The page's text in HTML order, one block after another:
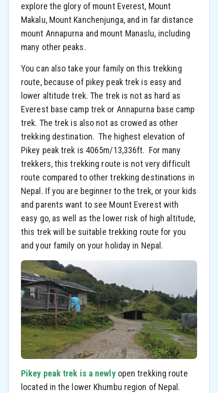
explore the glory of mount Everest, Mount
Makalu, Mount Kanchenjunga, and in far distance
mount Annapurna and mount Manaslu, including
many other peaks.
You can also take your family on this trekking
route, because of pikey peak trek is easy and
lower altitude trek. The trek is not as hard as
Everest base camp trek or Annapurna base camp
trek. The trek is also not as crowed as other
trekking destination. The highest elevation of
Pikey peak trek is 4065m/13,336ft. For many
trekkers, this trekking route is not very difficult
route compared to other trekking destinations in
Nepal. If you are beginner to the trek, or your kids
and parents want to see Mount Everest with
easy go, as well as the lower risk of high altitude,
this trek will be suitable trekking route for you
and your family on your holiday in Nepal.
Pikey peak trek is a newlyopen trekking route
located in the lower Khumbu region of Nepal.